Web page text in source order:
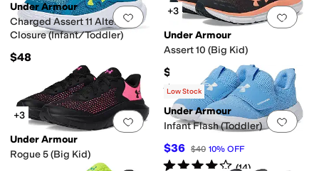
Add to favorites.0 people have
Under Armour
Charged Assert 11 Alternate
Closure (Infant/Toddler)
$48
Add
+3
Under Armour
Assert 10 (Big Kid)
$60
Rated5starsout of 5
(66
Add to favorites.0 people have
+3
Under Armour
Rogue 5 (Big Kid)
Add
Low Stock
Under Armour
Infant Flash (Toddler)
$36 $40 10% OFF
Rated4starsout of 5
(14)